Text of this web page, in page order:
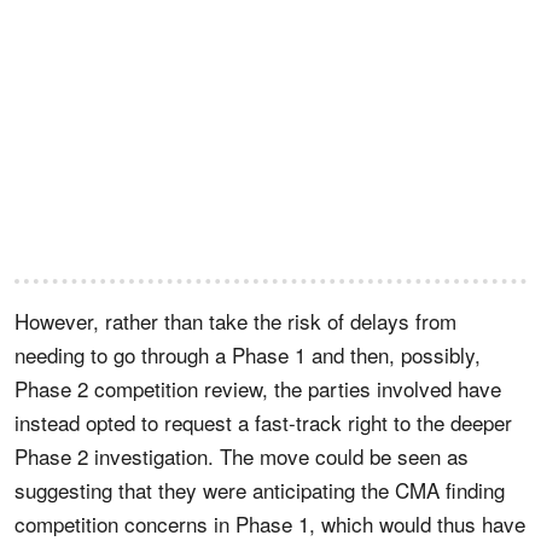
However, rather than take the risk of delays from
needing to go through a Phase 1 and then, possibly,
Phase 2 competition review, the parties involved have
instead opted to request a fast-track right to the deeper
Phase 2 investigation. The move could be seen as
suggesting that they were anticipating the CMA finding
competition concerns in Phase 1, which would thus have